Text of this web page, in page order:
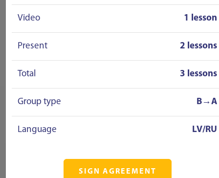
Video 1 lesson
Present 2 lessons
Total 3 lessons
Group type B→A
Language LV/RU
SIGN AGREEMENT